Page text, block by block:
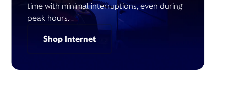
time with minimal interruptions, even during
peak hours.
Shop Internet